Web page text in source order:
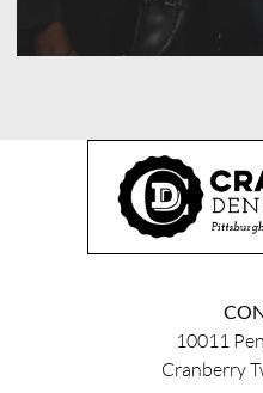
10011
Cranberry